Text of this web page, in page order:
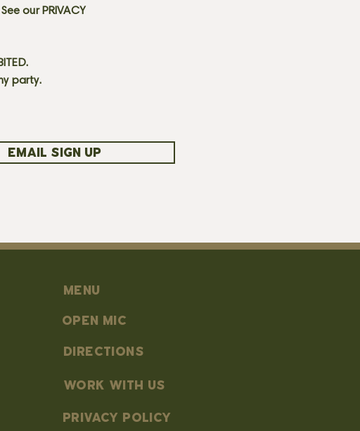
our PRIVACY
party.
EMAIL SIGN UP
MENU
OPEN MIC
DIRECTIONS
work with us
PRIVACY POLICY